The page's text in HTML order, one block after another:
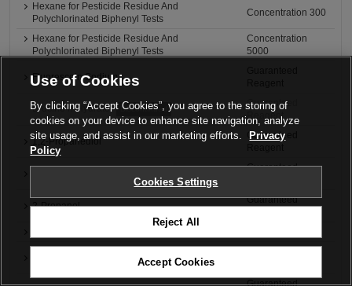
Hexane for Pesticide Residue And
Polychlorinated Biphenyl Tests
Concentration 300
Hexane for Pesticide Residue And
Polychlorinated Biphenyl Tests
Concentration
5000
Fluorescein Sodium
Brucine n-Hydrate Discontinued
Guaranteed
Reagent
1,2-Propanediol
Guaranteed
Guaranteed
2-Propanol
Guaranteed
Guaranteed
Use of Cookies
By clicking “Accept Cookies”, you agree to the storing of
cookies on your device to enhance site navigation, analyze
site usage, and assist in our marketing efforts.
Privacy
Policy
Cookies Settings
Reject All
Accept Cookies